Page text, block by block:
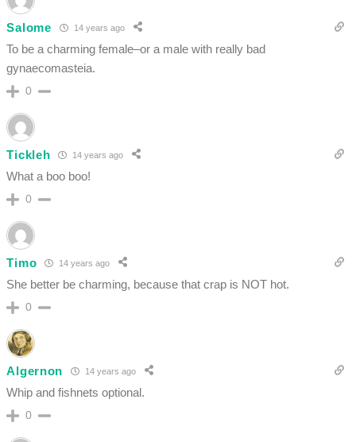
Salome 14 years ago
To be a charming female–or a male with really bad
gynaecomasteia.
0
Tickleh 14 years ago
What a boo boo!
0
Timo 14 years ago
She better be charming, because that crap is NOT hot.
0
Algernon 14 years ago
Whip and fishnets optional.
0